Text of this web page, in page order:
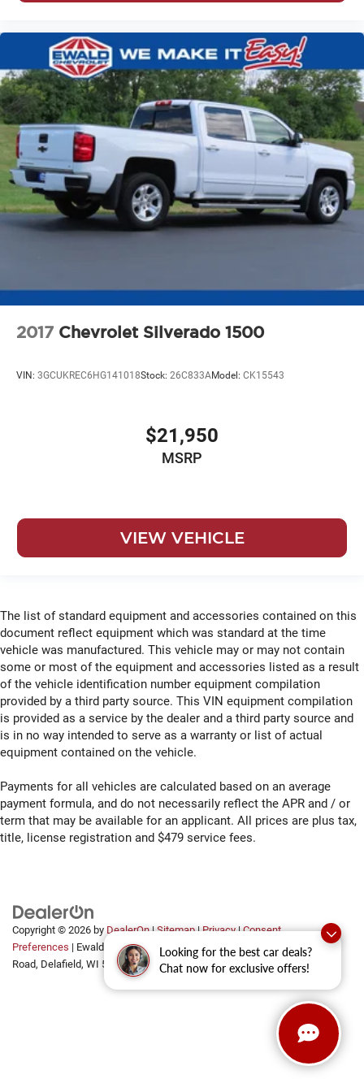
Looking for the best car deals?
Chat now for exclusive offers!
controls
Driver selectable steering effort Driver Mode Control
driver selectable steering effort
Driver vanity mirror
Drivetrain selectable Driver Mode Control driver
selectable drivetrain mode
Dual front impact airbags
Dual front side impact airbags
Easy lift tailgate EZ Lift
Easy lower tailgate EZ Lower
Electronic parking brake
Electronic stability control StabiliTrak w/Proactive Roll
roll
Engine block material Aluminum engine block
Engine Configuration EcoTec3 V8
cylinder deactivation and 355HP
Engine Mounting direction Longitudinal mounted
engine
Engine Short EcoTec3 5.3L V-8
Engine temperature warning
Engine/electric motor temperature gauge
External memory Chevrolet Infotainment 3 external
memory control
First-row windows Power first-row windows
Floor coverage Full floor coverage
Floor covering Full carpet floor covering
Floor mats Rubber front and rear floor mats
Fob engine controls Keyless Open/Keyless Start with
Folding door mirrors Manual folding door mirrors
Folding rear seats 60-40 folding rear seats
Front anti-roll bar
Front anti-roll Front anti-roll bar
Front Frame-Mounted Black Recovery Hooks
Front head restraint control Manual front seat head
2017 Chevrolet Silverado 1500
VIN: 3GCUKREC6HG141018Stock: 26C833AModel: CK15543
$21,950
MSRP
VIEW VEHICLE
The list of standard equipment and accessories contained on this
document reflect equipment which was standard at the time
vehicle was manufactured. This vehicle may or may not contain
some or most of the equipment and accessories listed as a result
of the vehicle identification number equipment compilation
provided by a third party source. This VIN equipment compilation
is provided as a service by the dealer and a third party source and
is in no way intended to serve as a warranty or list of actual
equipment contained on the vehicle.
Payments for all vehicles are calculated based on an average
payment formula, and do not necessarily reflect the APR and / or
term that may be available for an applicant. All prices are plus tax,
title, license registration and $479 service fees.
Copyright © 2026 by DealerOn|Sitemap|Privacy|Consent
Preferences | Ewald Automotive Group
2700 Golf
Road, Delafield, WI 53018